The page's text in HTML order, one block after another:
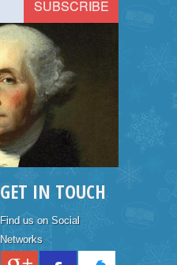
GET IN TOUCH
Find us on Social
Networks